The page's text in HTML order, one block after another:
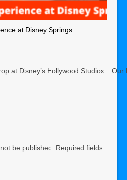
at Disney Springs
at Disney’s Hollywood Studios Our
be published. Required fields